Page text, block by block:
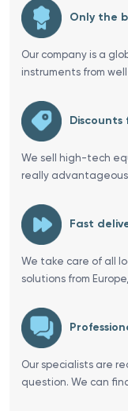
Only the
Our company is a
instruments from
We sell high-tech
really
Fast
We take care of all
solutions from
Our specialists are
question. We can